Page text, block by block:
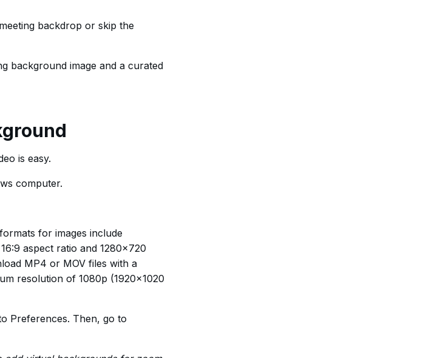
backdrop or skip the
background image and a curated
is easy.
computer.
for images include
aspect ratio and 1280×720
MP4 or MOV files with a
resolution of 1080p (1920×1020
Preferences. Then, go to